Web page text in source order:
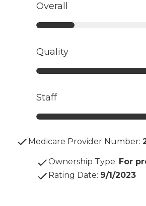
Overall
Quality
Staff
Medicare Provider Number:
Ownership Type: For
Rating Date: 9/1/2023